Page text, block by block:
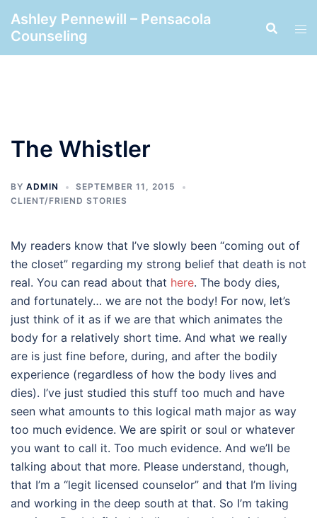
content
Ashley Pennewill – Pensacola
Counseling
The Whistler
BY ADMIN
SEPTEMBER 11, 2015
CLIENT/FRIEND STORIES
My readers know that I’ve slowly been “coming out of
the closet” regarding my strong belief that death is not
real. You can read about that here. The body dies,
and fortunately… we are not the body! For now, let’s
just think of it as if we are that which animates the
body for a relatively short time. And what we really
are is just fine before, during, and after the bodily
experience (regardless of how the body lives and
dies). I’ve just studied this stuff too much and have
seen what amounts to this logical math major as way
too much evidence. We are spirit or soul or whatever
you want to call it. Too much evidence. And we’ll be
talking about that more. Please understand, though,
that I’m a “legit licensed counselor” and that I’m living
and working in the deep south at that. So I’m taking